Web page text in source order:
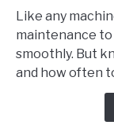
Your
Cricut:
What,
When,
Like any
maintenance
smoothly. But
and how often